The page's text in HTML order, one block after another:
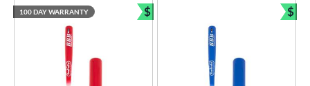
100 DAY WARRANTY $
Bundle and Save
$